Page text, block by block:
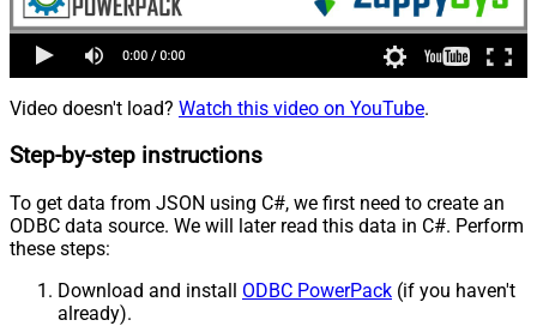
Video doesn't load? Watch this video on YouTube.
Step-by-step instructions
To get data from JSON using C#, we first need to create an
ODBC data source. We will later read this data in C#. Perform
these steps:
Download and install ODBC PowerPack (if you haven't
already).